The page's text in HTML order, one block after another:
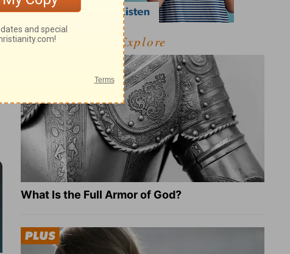
Explore
What Is the Full Armor of God?